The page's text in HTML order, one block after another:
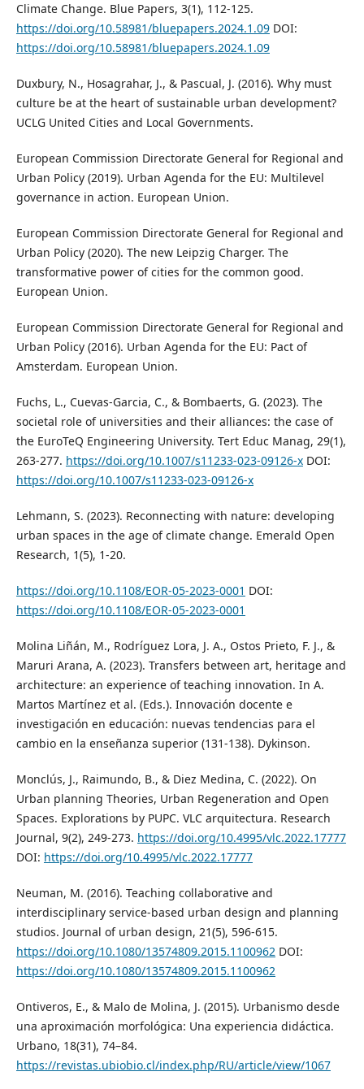
Climate Change. Blue Papers, 3(1), 112-125.
https://doi.org/10.58981/bluepapers.2024.1.09DOI:
https://doi.org/10.58981/bluepapers.2024.1.09
Duxbury, N., Hosagrahar, J., & Pascual, J. (2016). Why must
culture be at the heart of sustainable urban development?
UCLG United Cities and Local Governments.
European Commission Directorate General for Regional and
Urban Policy (2019). Urban Agenda for the EU: Multilevel
governance in action. European Union.
European Commission Directorate General for Regional and
Urban Policy (2020). The new Leipzig Charger. The
transformative power of cities for the common good.
European Union.
European Commission Directorate General for Regional and
Urban Policy (2016). Urban Agenda for the EU: Pact of
Amsterdam. European Union.
Fuchs, L., Cuevas-Garcia, C., & Bombaerts, G. (2023). The
societal role of universities and their alliances: the case of
the EuroTeQ Engineering University. Tert Educ Manag, 29(1),
263-277. https://doi.org/10.1007/s11233-023-09126-xDOI:
https://doi.org/10.1007/s11233-023-09126-x
Lehmann, S. (2023). Reconnecting with nature: developing
urban spaces in the age of climate change. Emerald Open
Research, 1(5), 1-20.
https://doi.org/10.1108/EOR-05-2023-0001 DOI:
https://doi.org/10.1108/EOR-05-2023-0001
Molina Liñán, M., Rodríguez Lora, J. A., Ostos Prieto, F. J., &
Maruri Arana, A. (2023). Transfers between art, heritage and
architecture: an experience of teaching innovation. In A.
Martos Martínez et al. (Eds.). Innovación docente e
investigación en educación: nuevas tendencias para el
cambio en la enseñanza superior (131-138). Dykinson.
Monclús, J., Raimundo, B., & Diez Medina, C. (2022). On
Urban planning Theories, Urban Regeneration and Open
Spaces. Explorations by PUPC. VLC arquitectura. Research
Journal, 9(2), 249-273. https://doi.org/10.4995/vlc.2022.17777
DOI: https://doi.org/10.4995/vlc.2022.17777
Neuman, M. (2016). Teaching collaborative and
interdisciplinary service-based urban design and planning
studios. Journal of urban design, 21(5), 596-615.
https://doi.org/10.1080/13574809.2015.1100962DOI:
https://doi.org/10.1080/13574809.2015.1100962
Ontiveros, E., & Malo de Molina, J. (2015). Urbanismo desde
una aproximación morfológica: Una experiencia didáctica.
Urbano, 18(31), 74–84.
https://revistas.ubiobio.cl/index.php/RU/article/view/1067